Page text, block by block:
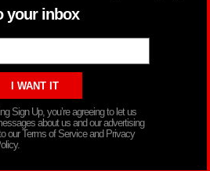
your inbox
Sign Up, you’re agreeing to let us
about us and our advertising
our Terms of Service and Privacy